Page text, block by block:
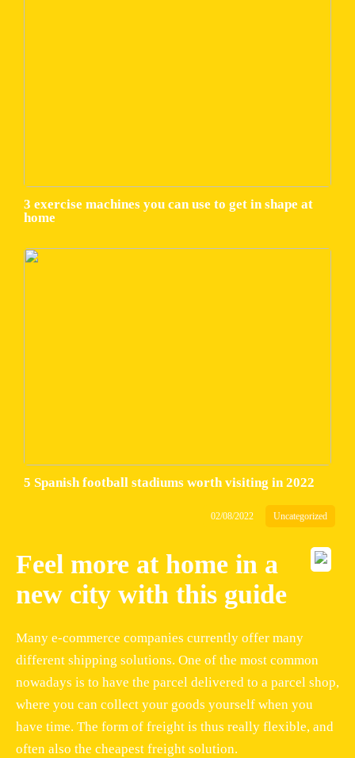
3 exercise machines you can use to get in shape at
home
5 Spanish football stadiums worth visiting in 2022
02/08/2022 Uncategorized
Feel more at home in a
new city with this guide
Many e-commerce companies currently offer many
different shipping solutions. One of the most common
nowadays is to have the parcel delivered to a parcel shop,
where you can collect your goods yourself when you
have time. The form of freight is thus really flexible, and
often also the cheapest freight solution.